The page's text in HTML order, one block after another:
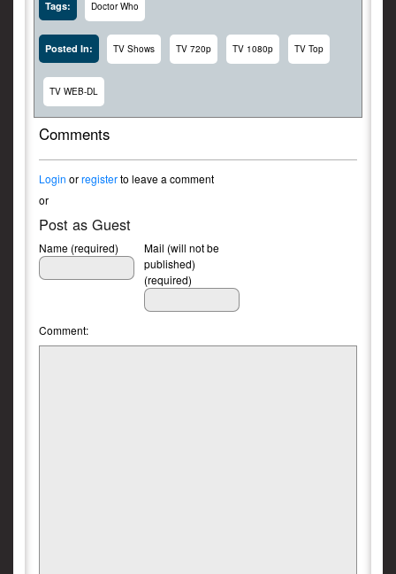
Tags: Doctor Who
Posted In: TV Shows TV 720p TV 1080p TV Top
TV WEB-DL
Comments
Login orregisterto leave a comment
or
Post as Guest
Name (required)
Mail (will not be
published)
(required)
Comment: